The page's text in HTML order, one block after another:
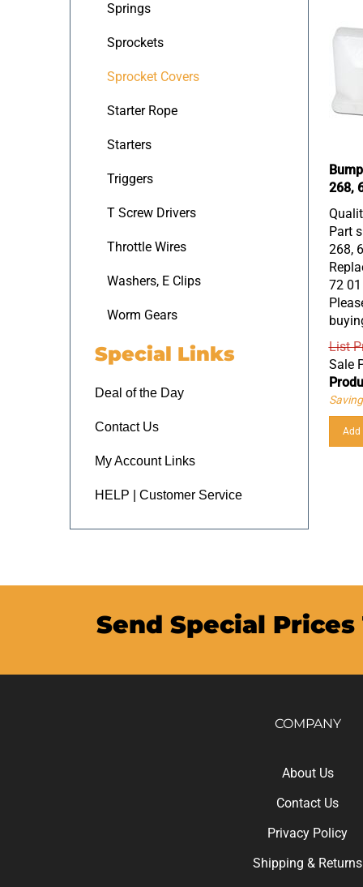
Springs
Sprockets
Sprocket Covers
Starter Rope
Starters
Triggers
T Screw Drivers
Throttle Wires
Washers, E Clips
Worm Gears
Special Links
Deal of the Day
Contact Us
My Account Links
HELP | Customer Service
268,
Part
268,
72 01
List
Sale
Send Special Prices
COMPANY
About Us
Contact Us
Privacy Policy
Shipping & Returns